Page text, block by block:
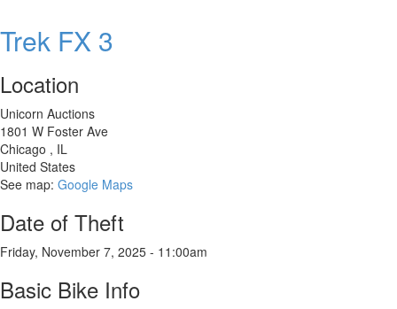
E5
Trek FX 3
Location
Unicorn Auctions
1801 W Foster Ave
Chicago , IL
United States
See map: Google Maps
Date of Theft
Friday, November 7, 2025 - 11:00am
Basic Bike Info